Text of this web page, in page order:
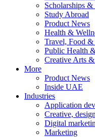
Scholarships
Study Abroad
Product News
Health &
Travel, Food
Public Health
Creative Arts
More
Product News
Inside UAE
Industries
Application
Creative,
Digital
Marketing